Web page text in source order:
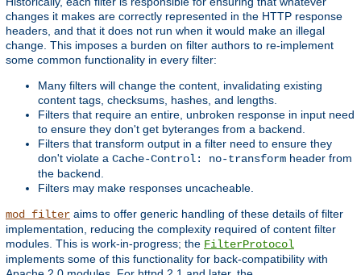
changes it makes are correctly represented in the HTTP response
headers, and that it does not run when it would make an illegal
change. This imposes a burden on filter authors to re-implement
some common functionality in every filter:
Many filters will change the content, invalidating existing
content tags, checksums, hashes, and lengths.
Filters that require an entire, unbroken response in input need
to ensure they don't get byteranges from a backend.
Filters that transform output in a filter need to ensure they
don't violate a Cache-Control: no-transform header from
the backend.
Filters may make responses uncacheable.
mod_filter aims to offer generic handling of these details of filter
implementation, reducing the complexity required of content filter
modules. This is work-in-progress; the FilterProtocol
implements some of this functionality for back-compatibility with